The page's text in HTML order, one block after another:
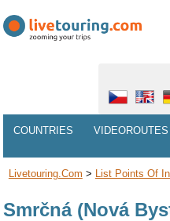
COUNTRIES VIDEOROUTES
Livetouring.com > List Points Of
Smrčná (Nová